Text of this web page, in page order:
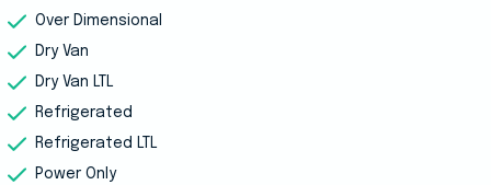
Over Dimensional
Dry Van
Dry Van LTL
Refrigerated
Refrigerated LTL
Power Only